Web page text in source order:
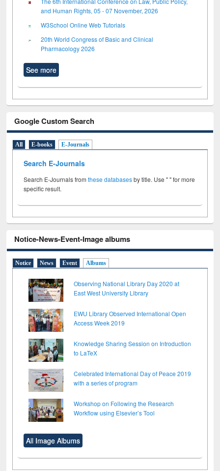
and Human Rights, 05 - 07 November, 2026
W3School Online Web Tutorials
20th World Congress of Basic and Clinical
Pharmacology 2026
See more
Google Custom Search
All E-books E-Journals
Search E-Journals
Search E-Journals fromthese databasesby title. Use " " for more
specific result.
Notice-News-Event-Image albums
Notice News Event Albums
Observing National Library Day 2020 at
East West University Library
EWU Library Observed International Open
Access Week 2019
Knowledge Sharing Session on Introduction
to LaTeX
Celebrated International Day of Peace 2019
with a series of program
Workshop on Following the Research
Workflow using Elsevier’s Tool
All Image Albums